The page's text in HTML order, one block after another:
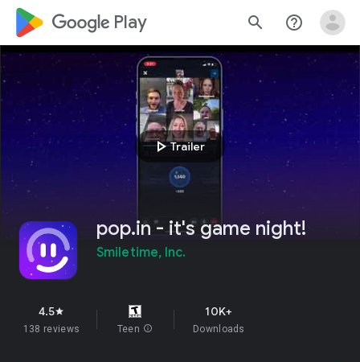
google_logo Play search help_outline
play_arrowTrailer
pop.in - it's game night!
Smiletime, Inc.
4.5star
138 reviews Teen info
10K+
Downloads